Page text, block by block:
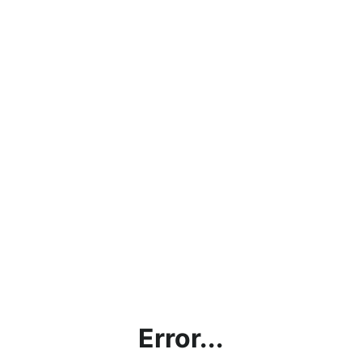
Error...